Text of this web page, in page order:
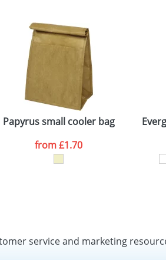
Papyrus small cooler bag
from£1.70
service and marketing